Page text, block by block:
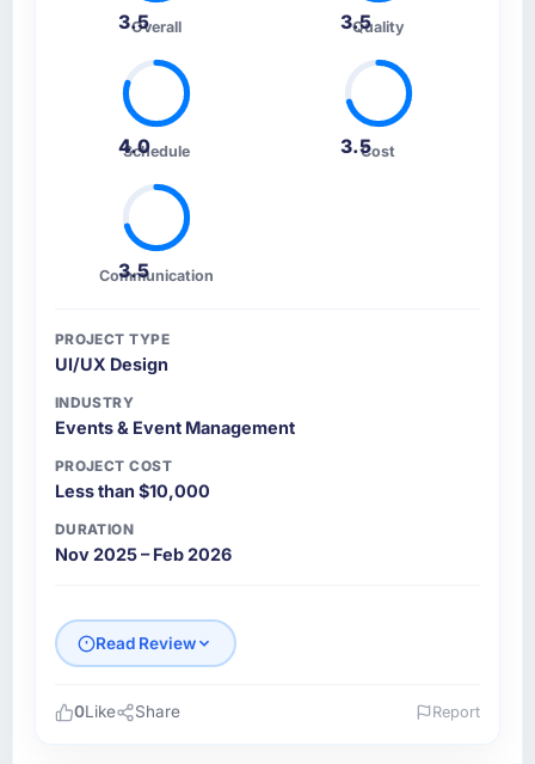
3.5Overall 3.5
Quality
4.0
Schedule 3.5Cost
3.5
Communication
PROJECT TYPE
UI/UX Design
INDUSTRY
Events & Event Management
PROJECT COST
Less than $10,000
DURATION
Nov 2025 – Feb 2026
Read Review
0Like Share Report